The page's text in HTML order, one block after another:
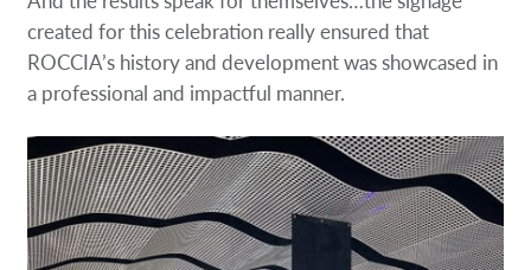
created for this celebration really ensured that
ROCCIA’s history and development was showcased in
a professional and impactful manner.